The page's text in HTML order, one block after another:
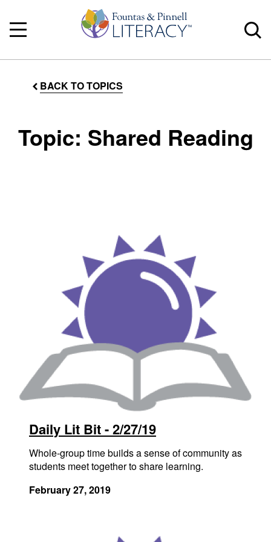
BACK TO TOPICS
Topic: Shared Reading
Daily Lit Bit - 2/27/19
Whole-group time builds a sense of community as
students meet together to share learning.
February 27, 2019